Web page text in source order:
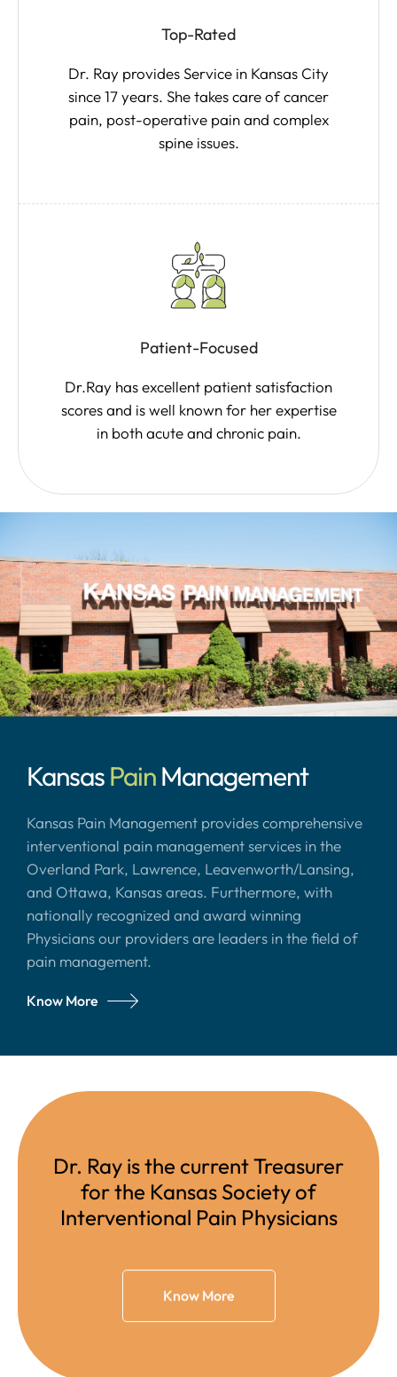
Top-Rated
Dr. Ray provides Service in Kansas City
since 17 years. She takes care of cancer
pain, post-operative pain and complex
spine issues.
Patient-Focused
Dr.Ray has excellent patient satisfaction
scores and is well known for her expertise
in both acute and chronic pain.
KansasPainManagement
Kansas Pain Management provides comprehensive
interventional pain management services in the
Overland Park, Lawrence, Leavenworth/Lansing,
and Ottawa, Kansas areas. Furthermore, with
nationally recognized and award winning
Physicians our providers are leaders in the field of
pain management.
Know More
Dr. Ray is the current Treasurer
for the Kansas Society of
Interventional Pain Physicians
Know More